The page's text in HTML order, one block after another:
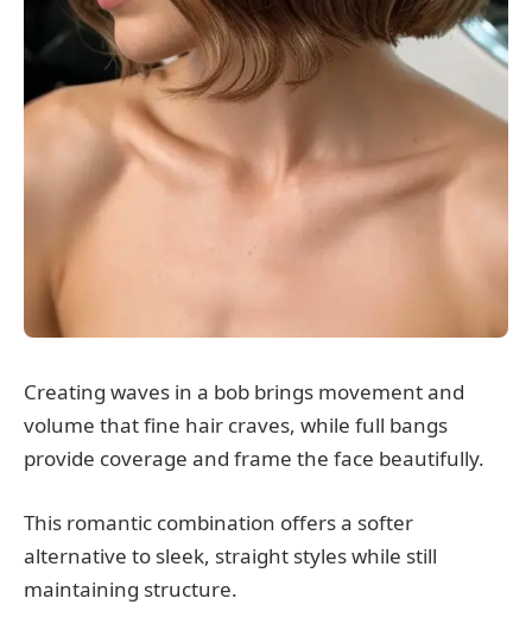
Creating waves in a bob brings movement and
volume that fine hair craves, while full bangs
provide coverage and frame the face beautifully.
This romantic combination offers a softer
alternative to sleek, straight styles while still
maintaining structure.